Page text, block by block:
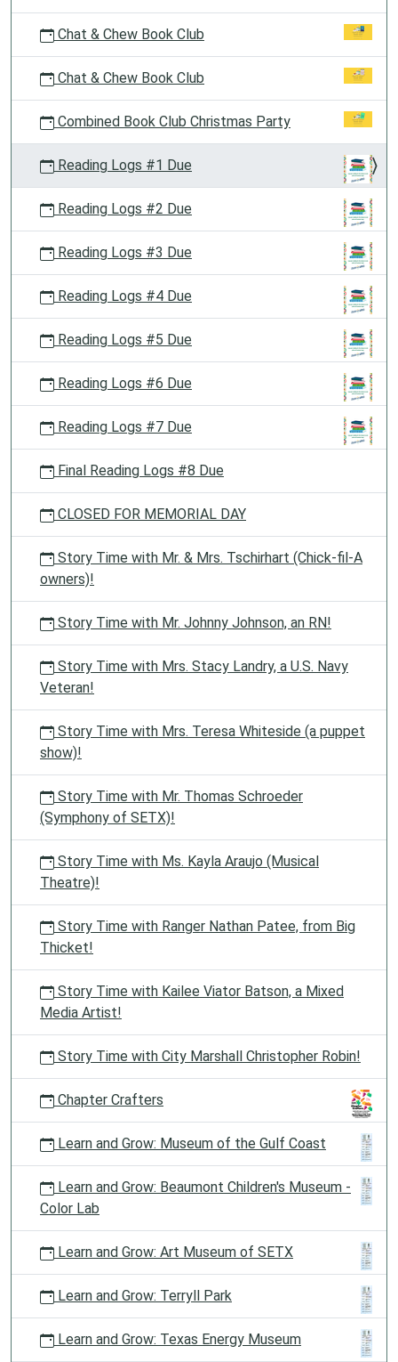
Chat & Chew Book Club
Chat & Chew Book Club
Combined Book Club Christmas Party
Reading Logs #1 Due
Reading Logs #2 Due
Reading Logs #3 Due
Reading Logs #4 Due
Reading Logs #5 Due
Reading Logs #6 Due
Reading Logs #7 Due
Final Reading Logs #8 Due
CLOSED FOR MEMORIAL DAY
Story Time with Mr. & Mrs. Tschirhart (Chick-fil-A
owners)!
Story Time with Mr. Johnny Johnson, an RN!
Story Time with Mrs. Stacy Landry, a U.S. Navy
Veteran!
Story Time with Mrs. Teresa Whiteside (a puppet
show)!
Story Time with Mr. Thomas Schroeder
(Symphony of SETX)!
Story Time with Ms. Kayla Araujo (Musical
Theatre)!
Story Time with Ranger Nathan Patee, from Big
Thicket!
Story Time with Kailee Viator Batson, a Mixed
Media Artist!
Story Time with City Marshall Christopher Robin!
Chapter Crafters
Learn and Grow: Museum of the Gulf Coast
Learn and Grow: Beaumont Children's Museum -
Color Lab
Learn and Grow: Art Museum of SETX
Learn and Grow: Terryll Park
Learn and Grow: Texas Energy Museum